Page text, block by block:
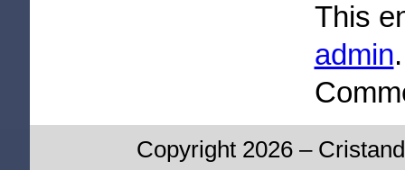
This
admin
Copyright 2026 –